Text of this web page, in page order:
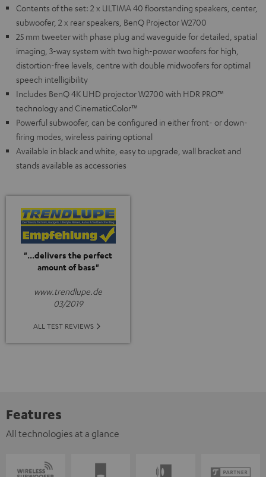
Contents of the set: 2 x ULTIMA 40 floorstanding speakers, center,
subwoofer, 2 x rear speakers, BenQ Projector W2700
25 mm tweeter with phase plug and waveguide for detailed, spatial
imaging, 3-way system with two high-power woofers for high,
distortion-free levels, centre with double midwoofers for optimal
speech intelligibility
Includes BenQ 4K UHD projector W2700 with HDR PRO™
technology and CinematicColor™
Powerful subwoofer, can be configured in either front- or down-
firing modes, wireless pairing optional
Available in black and white, easy to upgrade, wall bracket and
stands available as accessories
"...delivers the perfect
amount of bass"
www.trendlupe.de
03/2019
ALL TEST REVIEWS
Features
All technologies at a glance